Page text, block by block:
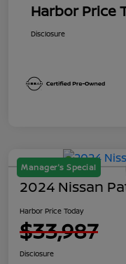
Harbor Price
Disclosure
Manager's Special
2024 Nissan
Harbor Price Today
$33,987
Disclosure